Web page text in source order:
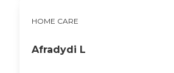
HOME CARE
Afradydi L